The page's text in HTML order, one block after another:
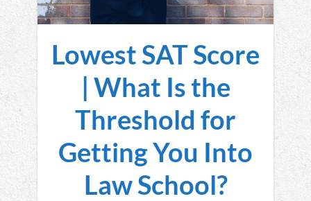
Lowest SAT Score
| What Is the
Threshold for
Getting You Into
Law School?